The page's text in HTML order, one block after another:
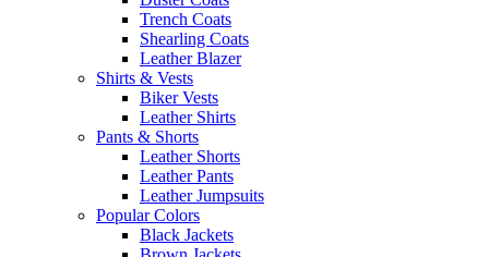
Trench Coats
Shearling Coats
Leather Blazer
Shirts & Vests
Biker Vests
Leather Shirts
Pants & Shorts
Leather Shorts
Leather Pants
Leather Jumpsuits
Popular Colors
Black Jackets